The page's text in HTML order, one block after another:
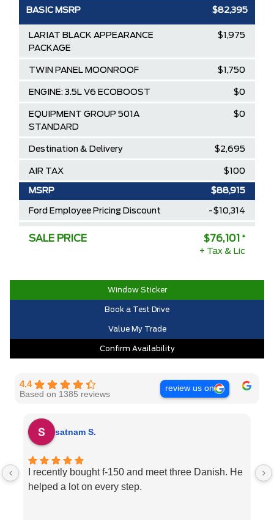
BASIC MSRP $82,395
LARIAT BLACK APPEARANCE
PACKAGE
$1,975
TWIN PANEL MOONROOF $1,750
ENGINE: 3.5L V6 ECOBOOST $0
EQUIPMENT GROUP 501A
STANDARD
$0
Destination & Delivery $2,695
AIR TAX $100
MSRP $88,915
Ford Employee Pricing Discount -$10,314
Delivery Allowance -$2,500
$0
Call us for Extra Cash Discount
SALE PRICE $76,101 *
+ Tax & Lic
Window Sticker
Book a Test Drive
Value My Trade
Confirm Availability
4.4
Based on 1385 reviews
review us on
satnam S.
I recently bought f-150 and meet three Danish. He
helped a lot on every step.